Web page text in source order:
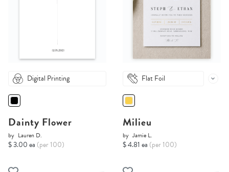
Digital Printing
Dainty Flower
by Lauren D.
$ 3.00 ea (per 100)
Flat Foil
Milieu
by Jamie L.
$ 4.81 ea (per 100)